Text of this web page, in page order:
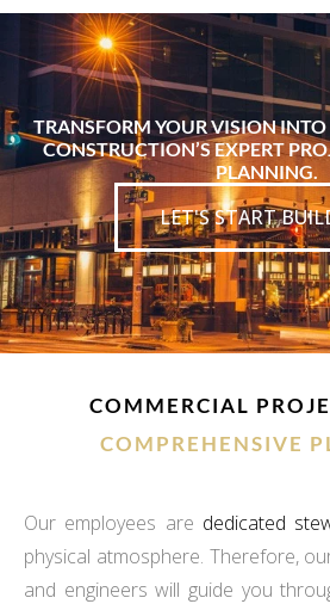
TRANSFORM YOUR VISION
CONSTRUCTION’S EXPERT
PLANNING.
LET'S START
COMMERCIAL
COMPREHENSIVE
Our employees are dedicated
physical atmosphere. Therefore,
and engineers will guide you